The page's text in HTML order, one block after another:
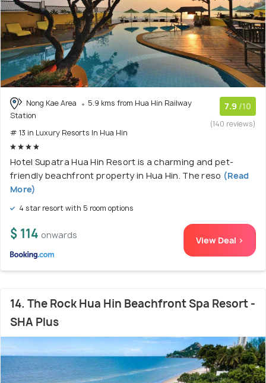
Nong Kae Area
5.9 kms from Hua Hin Railway
Station
# 13 in Luxury Resorts In Hua Hin
7.9 /10
(140 reviews)
Hotel Supatra Hua Hin Resort is a charming and pet-
friendly beachfront property in Hua Hin. The reso (Read
More)
4 star resort with 5 room options
$ 114 onwards View Deal >
14. The Rock Hua Hin Beachfront Spa Resort -
SHA Plus